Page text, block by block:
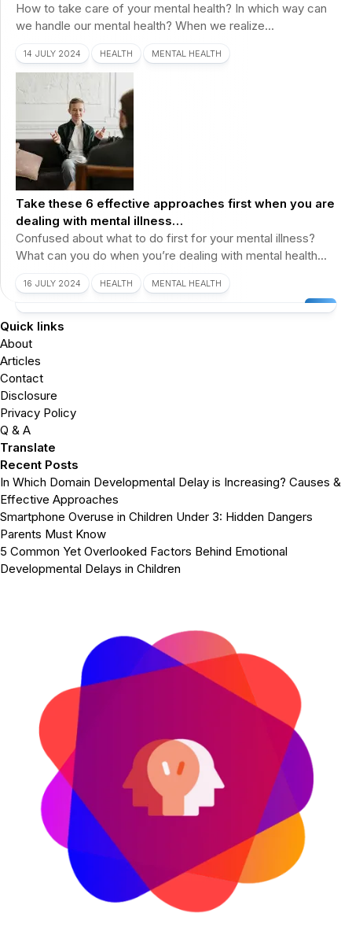
How to take care of your mental health? In which way can
we handle our mental health? When we realize...
14 JULY 2024 HEALTH MENTAL HEALTH
Take these 6 effective approaches first when you are
dealing with mental illness…
Confused about what to do first for your mental illness?
What can you do when you’re dealing with mental health...
16 JULY 2024 HEALTH MENTAL HEALTH
Quick links
About
Articles
Contact
Disclosure
Privacy Policy
Q & A
Translate
Recent Posts
In Which Domain Developmental Delay is Increasing? Causes &
Effective Approaches
Smartphone Overuse in Children Under 3: Hidden Dangers
Parents Must Know
5 Common Yet Overlooked Factors Behind Emotional
Developmental Delays in Children